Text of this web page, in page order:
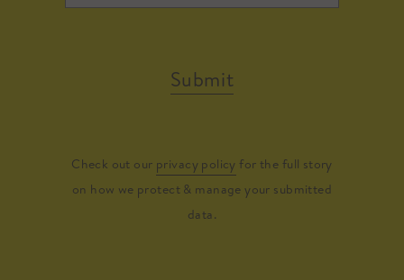
Submit
Check out our privacy policy for the full story
on how we protect & manage your submitted
data.